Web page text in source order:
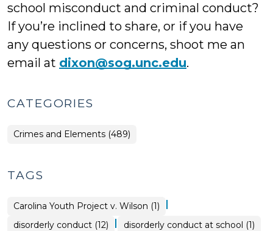
school misconduct and criminal conduct?
If you’re inclined to share, or if you have
any questions or concerns, shoot me an
email at dixon@sog.unc.edu.
CATEGORIES
Crimes and Elements (489)
TAGS
Carolina Youth Project v. Wilson (1) |
disorderly conduct (12) | disorderly conduct at school (1)